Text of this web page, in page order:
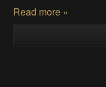
Read more »